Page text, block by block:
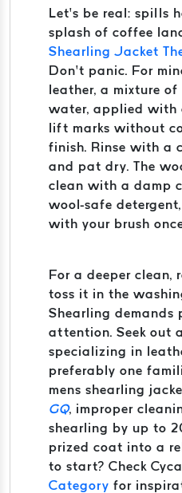
Let’s be real: spills
splash of coffee
Shearling Jacket
Don’t panic. For
leather, a mixture
water, applied with
lift marks without
finish. Rinse with a
and pat dry. The
clean with a damp
wool-safe
with your brush
For a deeper clean,
toss it in the
Shearling demands
attention. Seek out
specializing in
preferably one
mens shearling
GQ, improper
shearling by up to
prized coat into a
to start? Check
Category for